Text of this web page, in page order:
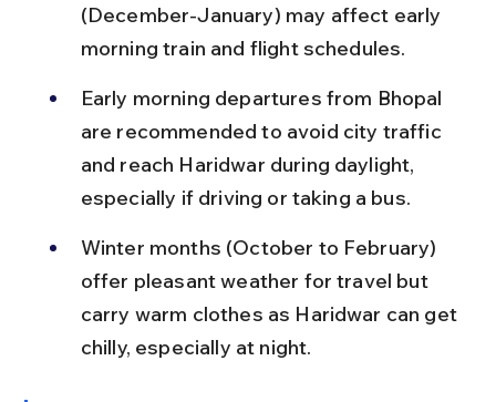
(December-January) may affect early
morning train and flight schedules.
Early morning departures from Bhopal
are recommended to avoid city traffic
and reach Haridwar during daylight,
especially if driving or taking a bus.
Winter months (October to February)
offer pleasant weather for travel but
carry warm clothes as Haridwar can get
chilly, especially at night.